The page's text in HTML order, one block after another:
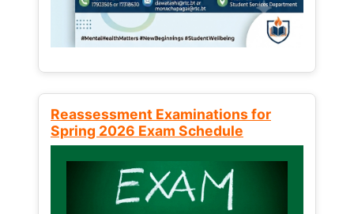
Reassessment Examinations for
Spring 2026 Exam Schedule